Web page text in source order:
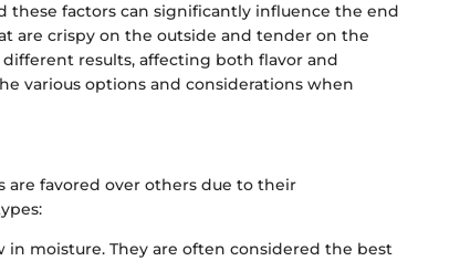
these factors can significantly influence the end
are crispy on the outside and tender on the
results, affecting both flavor and
various options and considerations when
are favored over others due to their
in moisture. They are often considered the best